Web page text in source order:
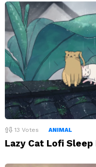
13 Votes ANIMAL
Lazy Cat Lofi